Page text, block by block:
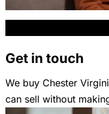
Get in touch
We buy Chester
can sell without